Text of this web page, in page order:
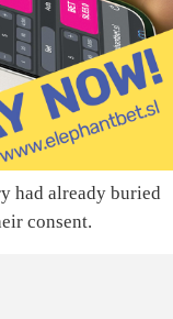
had already buried
consent.